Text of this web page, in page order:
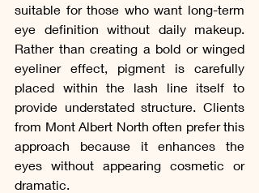
suitable for those who want long-term
eye definition without daily makeup.
Rather than creating a bold or winged
eyeliner effect, pigment is carefully
placed within the lash line itself to
provide understated structure. Clients
from Mont Albert North often prefer this
approach because it enhances the
eyes without appearing cosmetic or
dramatic.